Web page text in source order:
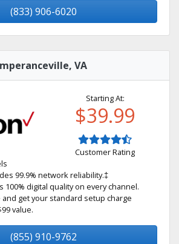
(833) 906-6020
VA
Starting At:
$39.99
Customer Rating
99.9% network reliability.‡
100% digital quality on every channel.
get your standard setup charge
value.
(855) 910-9762